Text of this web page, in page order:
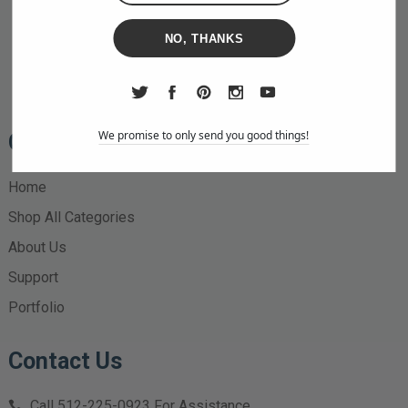
Quick Links
Home
Shop All Categories
About Us
Support
Portfolio
Contact Us
NO, THANKS
We promise to only send you good things!